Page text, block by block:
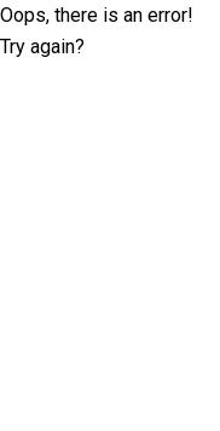
Oops, there is an error!
Try again?